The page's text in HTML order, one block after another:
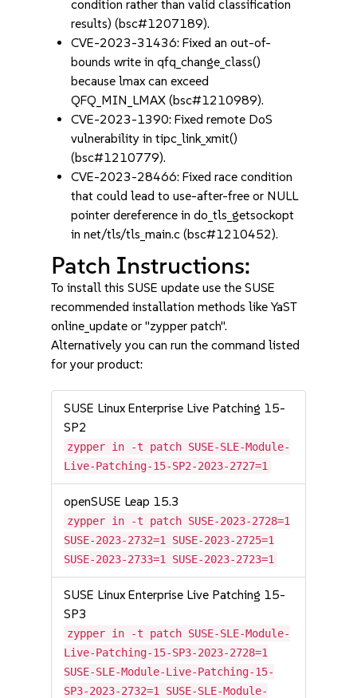
condition rather than valid classification
results) (bsc#1207189).
CVE-2023-31436: Fixed an out-of-
bounds write in qfq_change_class()
because lmax can exceed
QFQ_MIN_LMAX (bsc#1210989).
CVE-2023-1390: Fixed remote DoS
vulnerability in tipc_link_xmit()
(bsc#1210779).
CVE-2023-28466: Fixed race condition
that could lead to use-after-free or NULL
pointer dereference in do_tls_getsockopt
in net/tls/tls_main.c (bsc#1210452).
Patch Instructions:
To install this SUSE update use the SUSE
recommended installation methods like YaST
online_update or "zypper patch".
Alternatively you can run the command listed
for your product:
SUSE Linux Enterprise Live Patching 15-
SP2
zypper in -t patch SUSE-SLE-Module-
Live-Patching-15-SP2-2023-2727=1
openSUSE Leap 15.3
zypper in -t patch SUSE-2023-2728=1
SUSE-2023-2732=1 SUSE-2023-2725=1
SUSE-2023-2733=1 SUSE-2023-2723=1
SUSE Linux Enterprise Live Patching 15-
SP3
zypper in -t patch SUSE-SLE-Module-
Live-Patching-15-SP3-2023-2728=1
SUSE-SLE-Module-Live-Patching-15-
SP3-2023-2732=1 SUSE-SLE-Module-